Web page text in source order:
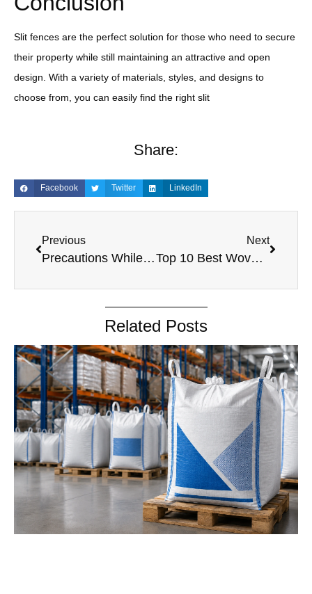
Slit fences are the perfect solution for those who need to secure
their property while still maintaining an attractive and open
design. With a variety of materials, styles, and designs to
choose from, you can easily find the right slit
Share:
Facebook Twitter LinkedIn
Previous
Precautions While Filling And Emptying A FIBC Bags
Next
Top 10 Best Woven Bags for Style and Functionality
Related Posts